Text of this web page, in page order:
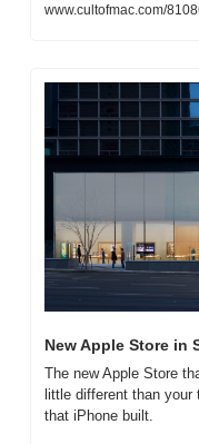
www.cultofmac.com/
New Apple Store in
The new Apple Store
little different than
that iPhone built.